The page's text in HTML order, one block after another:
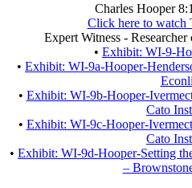
Charles Hooper
Click here to watch
Expert Witness -
• Exhibit: WI-9-
• Exhibit: WI-9a-Hooper-
• Exhibit: WI-9b-Hooper-
Cato
• Exhibit: WI-9c-Hooper-
Cato
• Exhibit: WI-9d-Hooper-Setting
–